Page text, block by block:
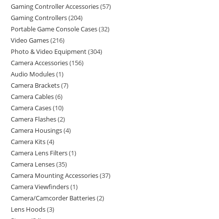
Gaming Controller Accessories 57
Gaming Controllers 204
Portable Game Console Cases 32
Video Games 216
Photo & Video Equipment 304
Camera Accessories 156
Audio Modules 1
Camera Brackets 7
Camera Cables 6
Camera Cases 10
Camera Flashes 2
Camera Housings 4
Camera Kits 4
Camera Lens Filters 1
Camera Lenses 35
Camera Mounting Accessories 37
Camera Viewfinders 1
Camera/Camcorder Batteries 2
Lens Hoods 3